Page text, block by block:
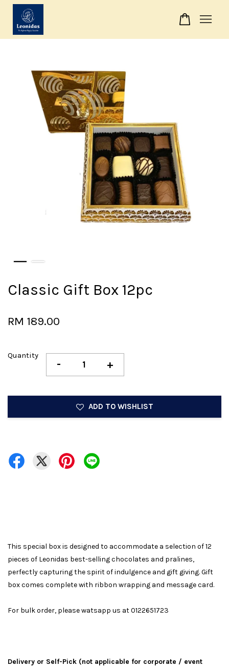
Classic Gift Box 12pc
RM 189.00
Quantity
- +
ADD TO WISHLIST
This special box is designed to accommodate a selection of 12
pieces of Leonidas best-selling chocolates and pralines,
perfectly capturing the spirit of indulgence and gift giving. Gift
box comes complete with ribbon wrapping and message card.
For bulk order, please watsapp us at 0122651723
Delivery or Self-Pick (not applicable for corporate / event
CONTINUE SHOPPING